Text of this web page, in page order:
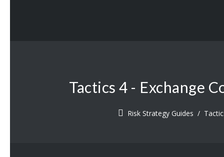
Tactics 4 - Exchange
Risk Strategy Guides /